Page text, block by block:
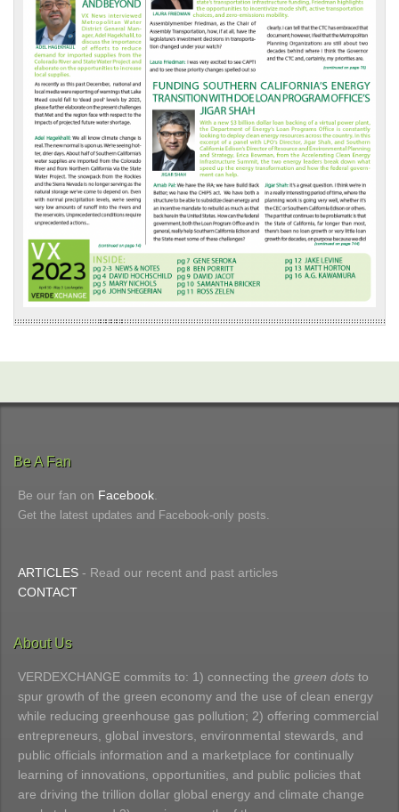
Be A Fan
Be our fan on Facebook
Get the latest updates and Facebook-only posts.
ARTICLES - Read our recent and past articles
CONTACT
About Us
VERDEXCHANGE commits to: 1) connecting the green dots to
spur growth of the green economy and the use of clean energy
while reducing greenhouse gas pollution; 2) offering commercial
entrepreneurs, global investors, environmental stewards, and
public officials information and a marketplace for continually
learning of innovations, opportunities, and public policies that
are driving the trillion dollar global energy and climate change